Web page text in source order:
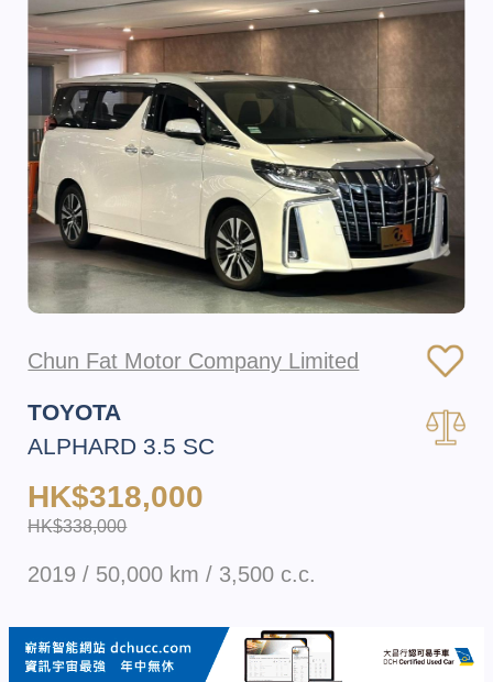
Chun Fat Motor Company Limited
TOYOTA
ALPHARD 3.5 SC
HK$318,000
HK$338,000
2019 / 50,000 km / 3,500 c.c.